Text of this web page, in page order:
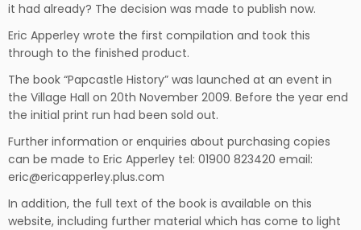
it had already? The decision was made to publish now.
Eric Apperley wrote the first compilation and took this
through to the finished product.
The book “Papcastle History” was launched at an event in
the Village Hall on 20th November 2009. Before the year end
the initial print run had been sold out.
Further information or enquiries about purchasing copies
can be made to Eric Apperley tel: 01900 823420 email:
eric@ericapperley.plus.com
In addition, the full text of the book is available on this
website, including further material which has come to light